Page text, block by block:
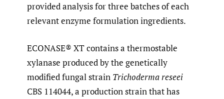
provided analysis for three batches of each
relevant enzyme formulation ingredients.
ECONASE® XT contains a thermostable
xylanase produced by the genetically
modified fungal strain Trichoderma reseei
CBS 114044, a production strain that has